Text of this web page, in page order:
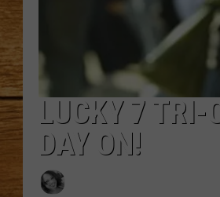
LUCKY 7 TRI-
DAY ON!